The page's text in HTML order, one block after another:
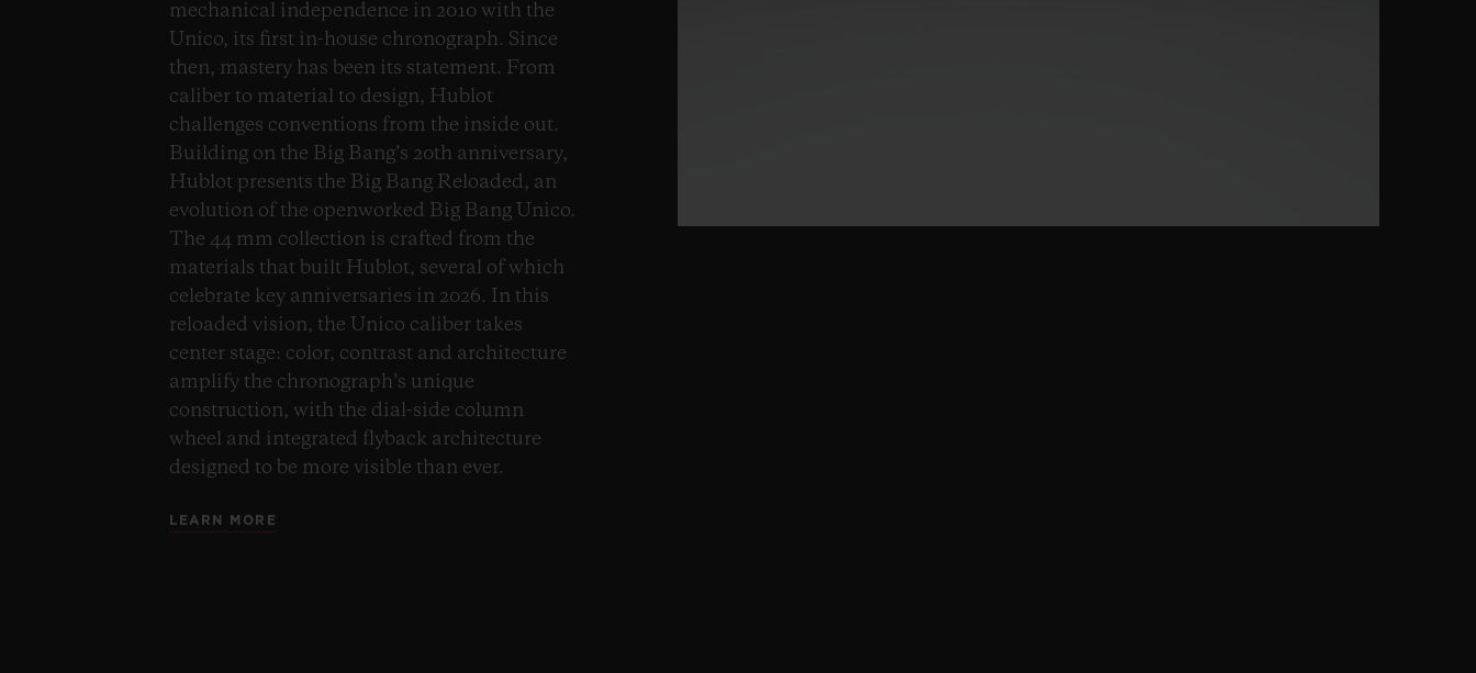
mechanical independence in 2010 with the
Unico, its first in-house chronograph. Since
then, mastery has been its statement. From
caliber to material to design, Hublot
challenges conventions from the inside out.
Building on the Big Bang’s 20th anniversary,
Hublot presents the Big Bang Reloaded, an
evolution of the openworked Big Bang Unico.
The 44 mm collection is crafted from the
materials that built Hublot, several of which
celebrate key anniversaries in 2026. In this
reloaded vision, the Unico caliber takes
center stage: color, contrast and architecture
amplify the chronograph’s unique
construction, with the dial-side column
wheel and integrated flyback architecture
designed to be more visible than ever.
LEARN MORE